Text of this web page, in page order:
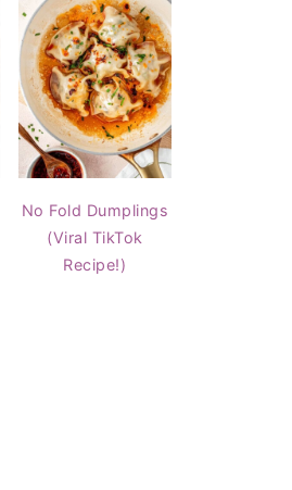
No Fold Dumplings
(Viral TikTok
Recipe!)